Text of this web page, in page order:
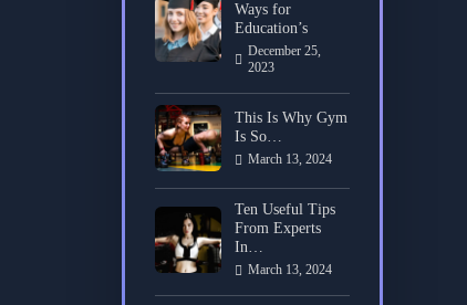
Ways for
Education’s
December 25,
2023
This Is Why Gym
Is So…
March 13, 2024
Ten Useful Tips
From Experts
In…
March 13, 2024